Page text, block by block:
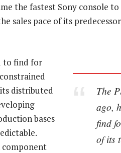
the fastest Sony console
sales pace of its
The
ago,
find
of its
to find for
distributed
bases
component